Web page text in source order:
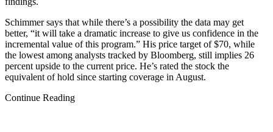
Schimmer says that while there’s a possibility the data may get
better, “it will take a dramatic increase to give us confidence in the
incremental value of this program.” His price target of $70, while
the lowest among analysts tracked by Bloomberg, still implies 26
percent upside to the current price. He’s rated the stock the
equivalent of hold since starting coverage in August.
Continue Reading